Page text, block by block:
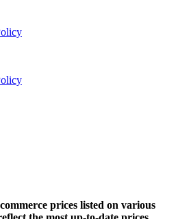
prices listed on various